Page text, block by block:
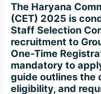
The Haryana
(CET) 2025 is
Staff Selection
recruitment to
One-Time
mandatory to
guide outlines the
eligibility, and
Complete
Step-
by-
Step